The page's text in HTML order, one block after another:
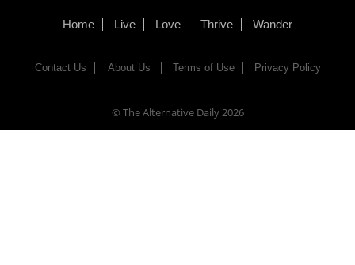
Home Live Love Thrive Wander
Contact Us About Us Terms of Use Privacy Policy
© The Alternative Daily2026